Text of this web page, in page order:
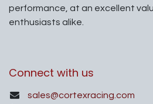
performance, at an excellent
enthusiasts alike.
Connect with us
sales@cortexracing.com